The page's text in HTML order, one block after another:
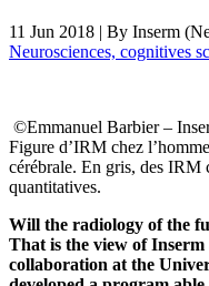
11 Jun 2018 | By Inserm
Neurosciences, cognitives
©Emmanuel Barbier –
Figure d’IRM chez
cérébrale. En gris, des IRM
quantitatives.
Will the radiology of the
That is the view of
collaboration at the